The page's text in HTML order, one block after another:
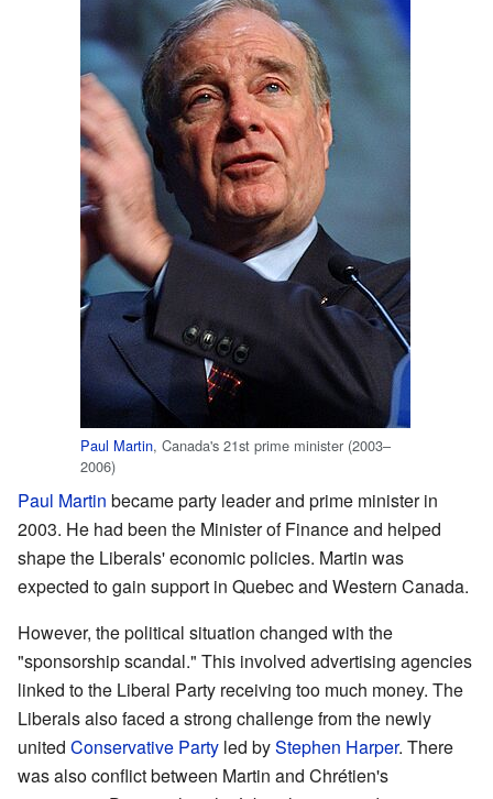
Paul Martin, Canada's 21st prime minister (2003–
2006)
Paul Martin became party leader and prime minister in
2003. He had been the Minister of Finance and helped
shape the Liberals' economic policies. Martin was
expected to gain support in Quebec and Western Canada.
However, the political situation changed with the
"sponsorship scandal." This involved advertising agencies
linked to the Liberal Party receiving too much money. The
Liberals also faced a strong challenge from the newly
united Conservative Party led byStephen Harper. There
was also conflict between Martin and Chrétien's